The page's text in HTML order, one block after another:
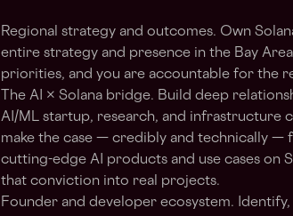
Regional strategy and outcomes. Own
entire strategy and presence in the Bay
priorities, and you are accountable for the
The AI × Solana bridge. Build deep
AI/ML startup, research, and infrastructure
make the case — credibly and technically —
cutting-edge AI products and use cases on
that conviction into real projects.
Founder and developer ecosystem. Identify,